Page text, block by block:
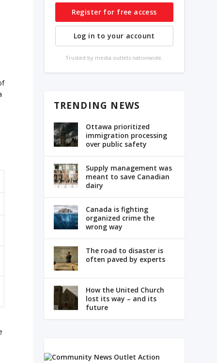
Register for free access
Log in to your account
Trusted by media outlets nationwide.
TRENDING NEWS
Ottawa prioritized
immigration processing
over public safety
Supply management was
meant to save Canadian
dairy
Canada is fighting
organized crime the
wrong way
The road to disaster is
often paved by experts
How the United Church
lost its way – and its
future